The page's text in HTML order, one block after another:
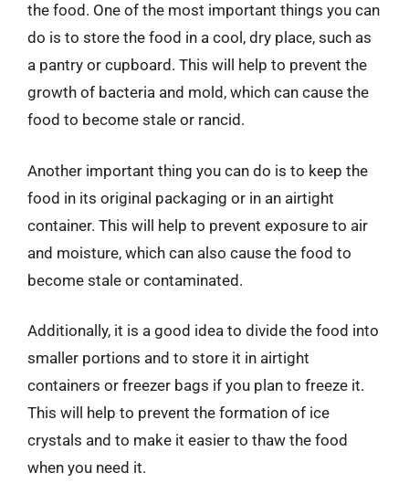
the food. One of the most important things you can
do is to store the food in a cool, dry place, such as
a pantry or cupboard. This will help to prevent the
growth of bacteria and mold, which can cause the
food to become stale or rancid.
Another important thing you can do is to keep the
food in its original packaging or in an airtight
container. This will help to prevent exposure to air
and moisture, which can also cause the food to
become stale or contaminated.
Additionally, it is a good idea to divide the food into
smaller portions and to store it in airtight
containers or freezer bags if you plan to freeze it.
This will help to prevent the formation of ice
crystals and to make it easier to thaw the food
when you need it.